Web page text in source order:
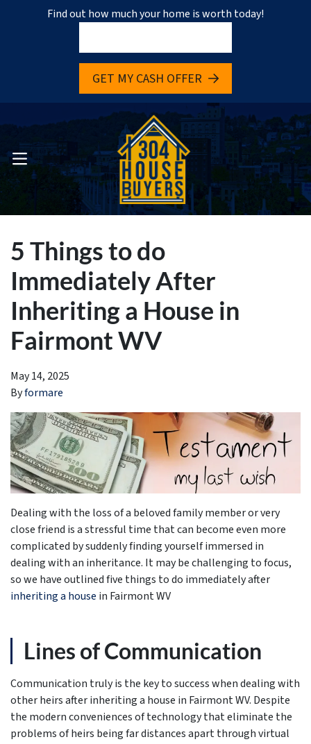
Find out how much your home is worth today!
GET MY CASH OFFER
OPEN MENU
5 Things to do
Immediately After
Inheriting a House in
Fairmont WV
May 14, 2025
Byformare
Dealing with the loss of a beloved family member or very
close friend is a stressful time that can become even more
complicated by suddenly finding yourself immersed in
dealing with an inheritance. It may be challenging to focus,
so we have outlined five things to do immediately after
inheriting a house in Fairmont WV
Lines of Communication
Communication truly is the key to success when dealing with
other heirs after inheriting a house in Fairmont WV. Despite
the modern conveniences of technology that eliminate the
problems of heirs being far distances apart through virtual